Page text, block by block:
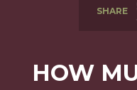
SHARE
HOW